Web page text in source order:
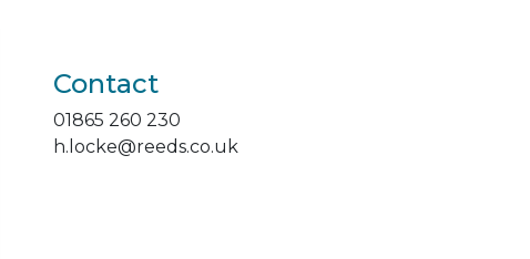
Contact
01865 260 230
h.locke@reeds.co.uk